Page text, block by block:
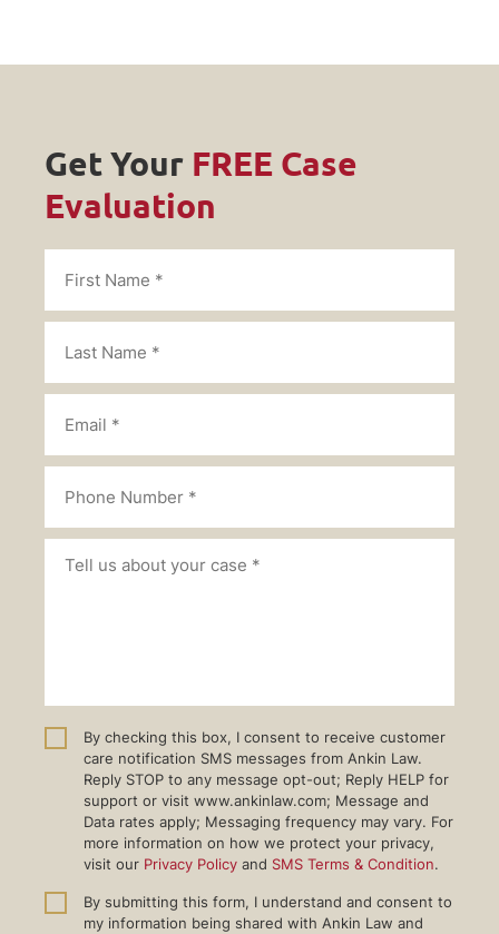
Get Your FREE Case
Evaluation
By checking this box, I consent to receive customer
care notification SMS messages from Ankin Law.
Reply STOP to any message opt-out; Reply HELP for
support or visit www.ankinlaw.com; Message and
Data rates apply; Messaging frequency may vary. For
more information on how we protect your privacy,
visit our Privacy Policy and SMS Terms & Condition.
By submitting this form, I understand and consent to
my information being shared with Ankin Law and